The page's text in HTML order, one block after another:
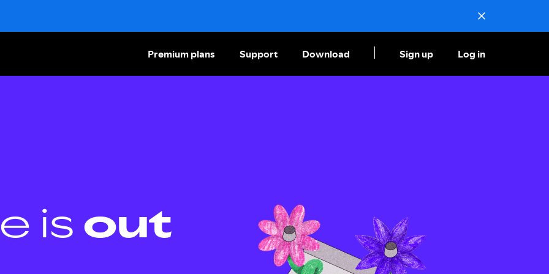
Premium plans Support Download Sign up Log in
is out